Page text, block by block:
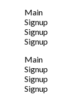
Main
Signup
Signup
Signup
Main
Signup
Signup
Signup